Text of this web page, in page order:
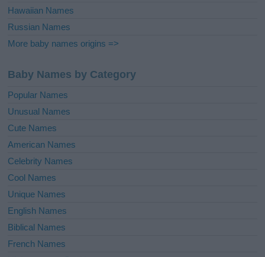
Hawaiian Names
Russian Names
More baby names origins =>
Baby Names by Category
Popular Names
Unusual Names
Cute Names
American Names
Celebrity Names
Cool Names
Unique Names
English Names
Biblical Names
French Names